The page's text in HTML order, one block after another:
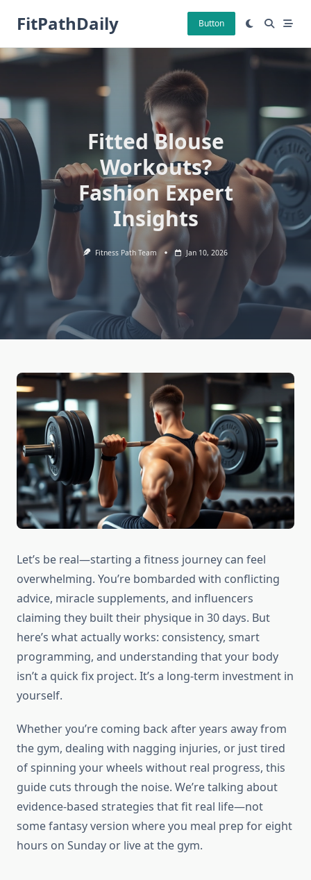
FitPathDaily Button
Fitted Blouse
Workouts?
Fashion Expert
Insights
Fitness Path Team Jan 10, 2026
Let’s be real—starting a fitness journey can feel
overwhelming. You’re bombarded with conflicting
advice, miracle supplements, and influencers
claiming they built their physique in 30 days. But
here’s what actually works: consistency, smart
programming, and understanding that your body
isn’t a quick fix project. It’s a long-term investment in
yourself.
Whether you’re coming back after years away from
the gym, dealing with nagging injuries, or just tired
of spinning your wheels without real progress, this
guide cuts through the noise. We’re talking about
evidence-based strategies that fit real life—not
some fantasy version where you meal prep for eight
hours on Sunday or live at the gym.